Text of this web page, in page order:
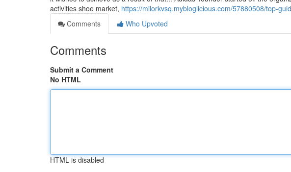
activities shoe market, https://milorkvsq.mybloglicious.com/57880508/top-
Comments
Who Upvoted
Comments
Submit a Comment
No HTML
HTML is disabled